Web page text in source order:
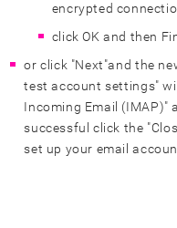
encrypted
click OK and then
or click "Next"and the
test account settings"
Incoming Email (IMAP)"
successful click the
set up your email